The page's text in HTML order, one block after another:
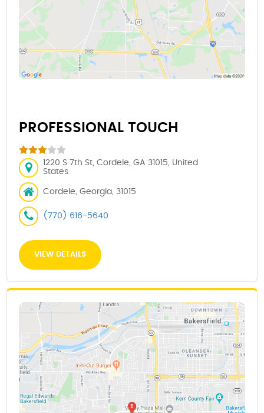
PROFESSIONAL TOUCH
1220 S 7th St, Cordele, GA 31015, United
States
Cordele, Georgia, 31015
(770) 616-5640
VIEW DETAILS